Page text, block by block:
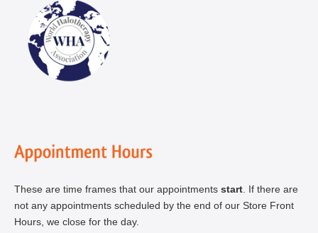
These are time frames that our appointments start . If there are
not any appointments scheduled by the end of our Store Front
Hours, we close for the day.